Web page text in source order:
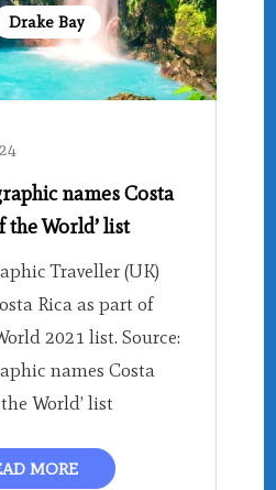
Drake Bay
names Costa
the World’ list
Traveller (UK)
Rica as part of
2021 list. Source:
names Costa
World’ list
MORE